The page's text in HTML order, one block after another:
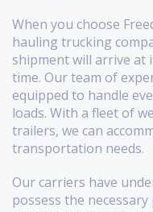
When you choose
hauling trucking
shipment will arrive at
time. Our team of
equipped to handle
loads. With a fleet of
trailers, we can
transportation needs.
Our carriers have
possess the